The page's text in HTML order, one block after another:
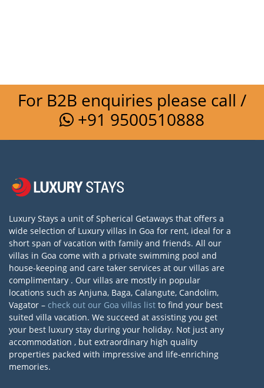
For B2B enquiries please call /
+91 9500510888
Luxury Stays a unit of Spherical Getaways that offers a
wide selection of Luxury villas in Goa for rent, ideal for a
short span of vacation with family and friends. All our
villas in Goa come with a private swimming pool and
house-keeping and care taker services at our villas are
complimentary . Our villas are mostly in popular
locations such as Anjuna, Baga, Calangute, Candolim,
Vagator – check out our Goa villas list to find your best
suited villa vacation. We succeed at assisting you get
your best luxury stay during your holiday. Not just any
accommodation , but extraordinary high quality
properties packed with impressive and life-enriching
memories.